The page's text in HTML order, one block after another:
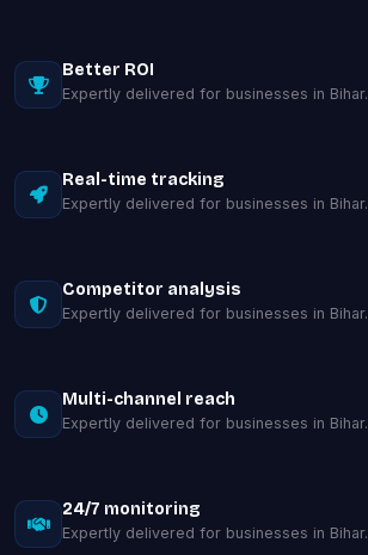
Better ROI
Expertly delivered for businesses in Bihar.
Real-time tracking
Expertly delivered for businesses in Bihar.
Competitor analysis
Expertly delivered for businesses in Bihar.
Multi-channel reach
Expertly delivered for businesses in Bihar.
24/7 monitoring
Expertly delivered for businesses in Bihar.